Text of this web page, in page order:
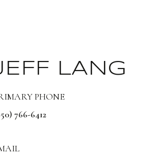
LANG
PHONE
766-6412